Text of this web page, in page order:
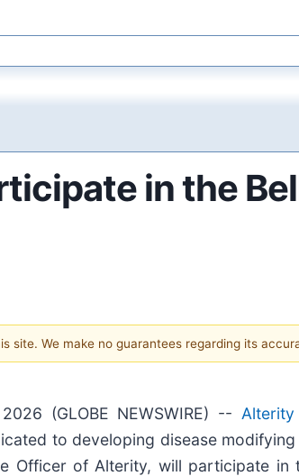
in the
We make no guarantees regarding its
(GLOBE NEWSWIRE) --
to developing disease
Officer of Alterity, will participate in